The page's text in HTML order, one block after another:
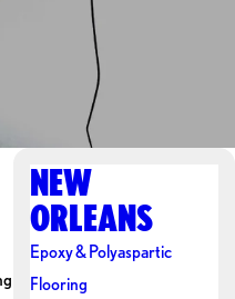
NEW
ORLEANS
Epoxy & Polyaspartic
Flooring